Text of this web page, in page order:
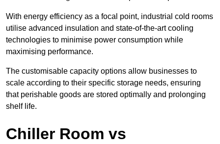
With energy efficiency as a focal point, industrial cold rooms
utilise advanced insulation and state-of-the-art cooling
technologies to minimise power consumption while
maximising performance.
The customisable capacity options allow businesses to
scale according to their specific storage needs, ensuring
that perishable goods are stored optimally and prolonging
shelf life.
Chiller Room vs